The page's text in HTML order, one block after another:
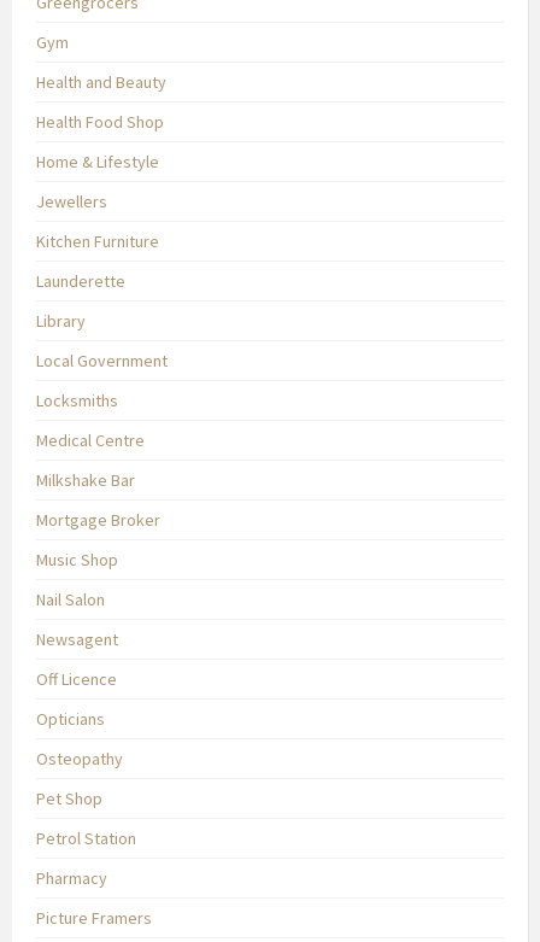
Gym
Health and Beauty
Health Food Shop
Home & Lifestyle
Jewellers
Kitchen Furniture
Launderette
Library
Local Government
Locksmiths
Medical Centre
Milkshake Bar
Mortgage Broker
Music Shop
Nail Salon
Newsagent
Off Licence
Opticians
Osteopathy
Pet Shop
Petrol Station
Pharmacy
Picture Framers